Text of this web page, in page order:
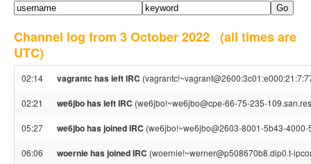
Channel log from 3 October 2022 (all times are
UTC)
02:14 vagrantc has left IRC
02:21 we6jbo has left IRC (we6jbo!~we6jbo@cpe-66-75-235-
05:27 we6jbo has joined IRC (we6jbo!~we6jbo@2603-8001-5b43-
06:06 woernie has joined IRC (woernie!~werner@p508670b8.dip0.t-